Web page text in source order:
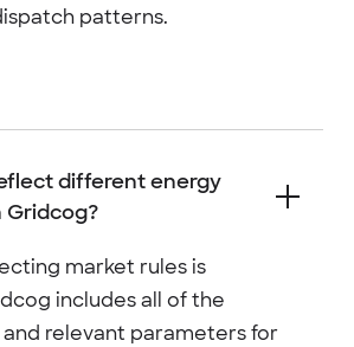
patterns.
different energy
Gridcog?
market rules is
includes all of the
relevant parameters for